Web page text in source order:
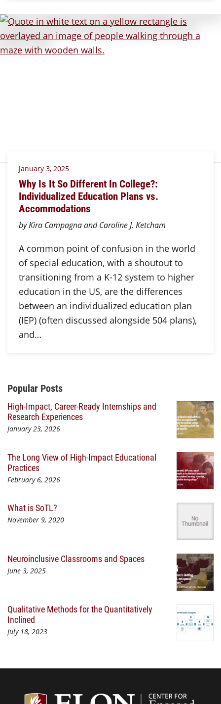
January 3, 2025
Why Is It So Different In College?:
Individualized Education Plans vs.
Accommodations
by Kira Campagna and Caroline J. Ketcham
A common point of confusion in the world
of special education, with a shoutout to
transitioning from a K-12 system to higher
education in the US, are the differences
between an individualized education plan
(IEP) (often discussed alongside 504 plans),
and…
Additional Content
Popular Posts
High-Impact, Career-Ready Internships and
Research Experiences
January 23, 2026
The Long View of High-Impact Educational
Practices
February 6, 2026
What is SoTL?
November 9, 2020
Neuroinclusive Classrooms and Spaces
June 3, 2025
Qualitative Methods for the Quantitatively
Inclined
July 18, 2023